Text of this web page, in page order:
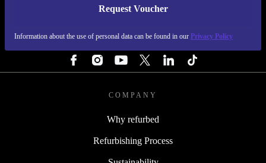
Request Voucher
Information about the use of personal data can be found in our Privacy Policy
REFURBED FINLAND - RETHINK NEW.
COMPANY
Why refurbed
Refurbishing Process